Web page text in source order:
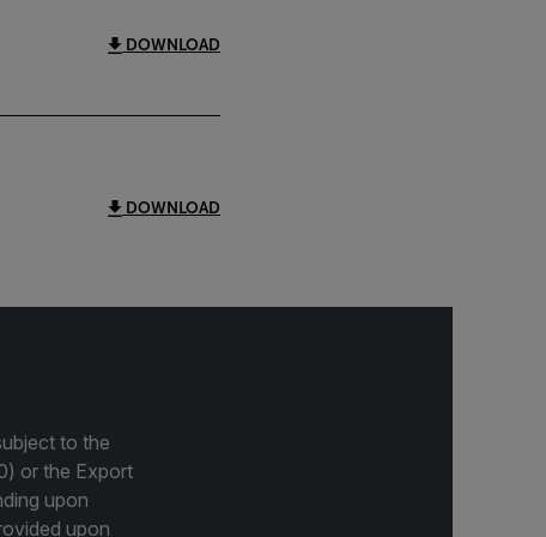
DOWNLOAD
DOWNLOAD
to the
or the Export
upon
upon